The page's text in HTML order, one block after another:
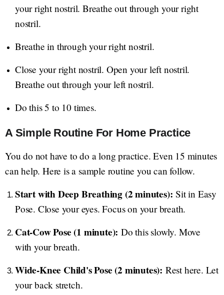
your right nostril. Breathe out through your right
nostril.
Breathe in through your right nostril.
Close your right nostril. Open your left nostril.
Breathe out through your left nostril.
Do this 5 to 10 times.
A Simple Routine For Home Practice
You do not have to do a long practice. Even 15 minutes
can help. Here is a sample routine you can follow.
Start with Deep Breathing (2 minutes): Sit in Easy
Pose. Close your eyes. Focus on your breath.
Cat-Cow Pose (1 minute): Do this slowly. Move
with your breath.
Wide-Knee Child's Pose (2 minutes): Rest here. Let
your back stretch.